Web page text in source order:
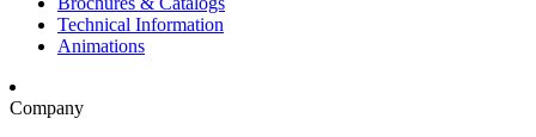
Technical Information
Animations
Company